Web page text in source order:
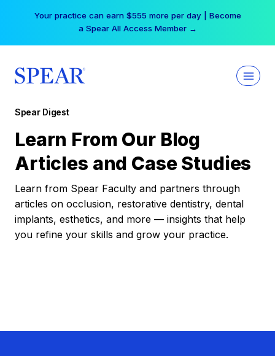
Your practice can earn $555 more per day | Become
a Spear All Access Member →
Spear Digest
Learn From Our Blog
Articles and Case Studies
Learn from Spear Faculty and partners through
articles on occlusion, restorative dentistry, dental
implants, esthetics, and more — insights that help
you refine your skills and grow your practice.